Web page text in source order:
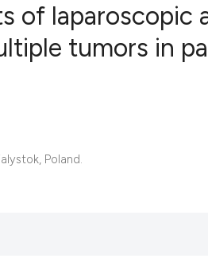
of laparoscopic
tumors in
Poland.